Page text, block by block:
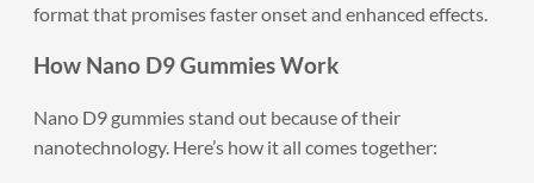
format that promises faster onset and enhanced effects.
How Nano D9 Gummies Work
Nano D9 gummies stand out because of their
nanotechnology. Here’s how it all comes together: